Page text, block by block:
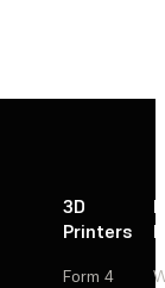
3D
Printers
Form 4